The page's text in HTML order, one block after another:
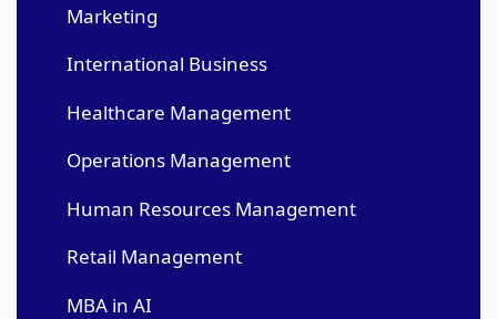
Marketing
International Business
Healthcare Management
Operations Management
Human Resources Management
Retail Management
MBA in AI